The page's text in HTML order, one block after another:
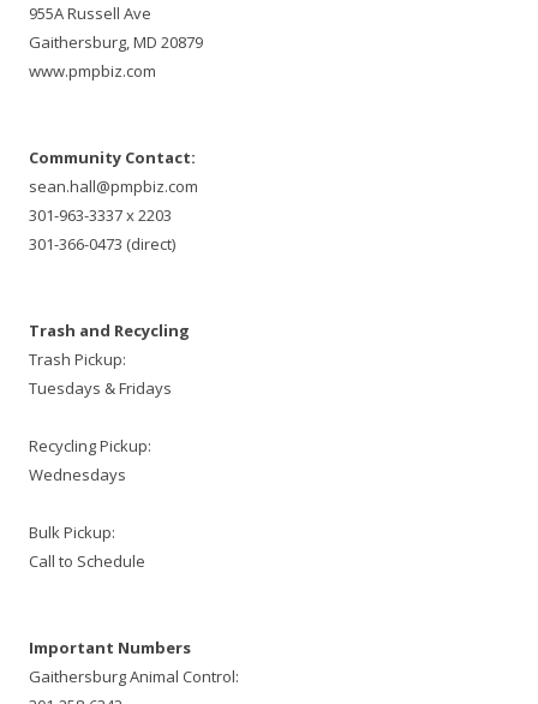
955A Russell Ave
Gaithersburg, MD 20879
www.pmpbiz.com
Community Contact:
sean.hall@pmpbiz.com
301-963-3337 x 2203
301-366-0473 (direct)
Trash and Recycling
Trash Pickup:
Tuesdays & Fridays
Recycling Pickup:
Wednesdays
Bulk Pickup:
Call to Schedule
Important Numbers
Gaithersburg Animal Control: